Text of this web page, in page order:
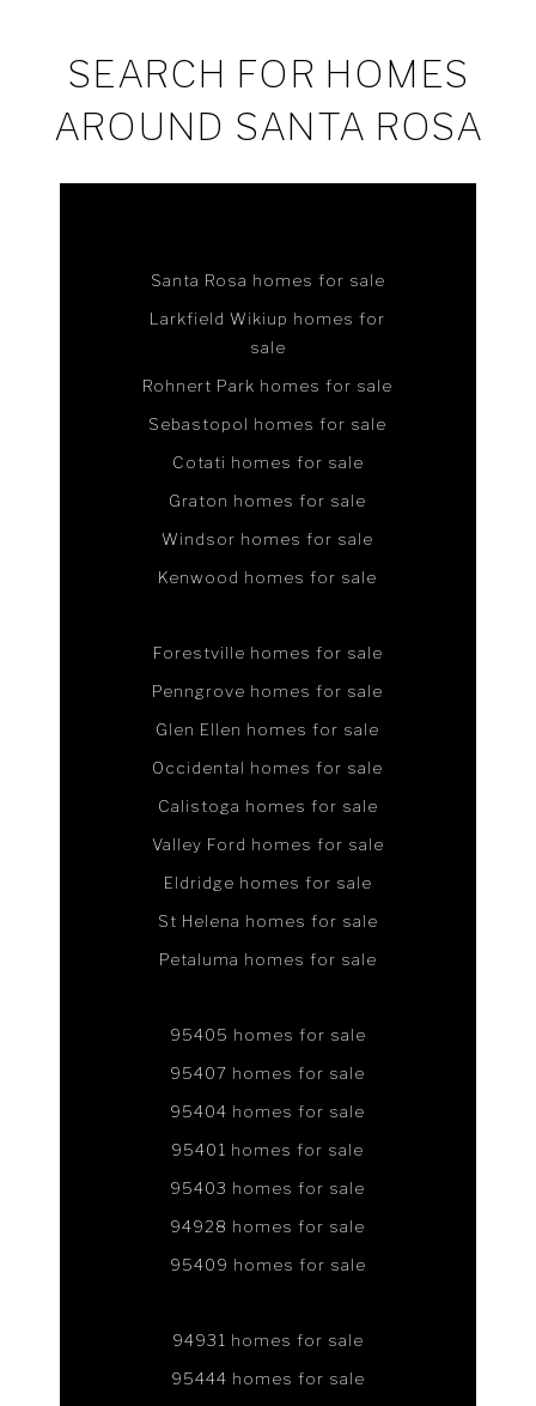
SEARCH FOR HOMES
AROUND SANTA ROSA
Santa Rosa homes for sale
Larkfield Wikiup homes for
sale
Rohnert Park homes for sale
Sebastopol homes for sale
Cotati homes for sale
Graton homes for sale
Windsor homes for sale
Kenwood homes for sale
Forestville homes for sale
Penngrove homes for sale
Glen Ellen homes for sale
Occidental homes for sale
Calistoga homes for sale
Valley Ford homes for sale
Eldridge homes for sale
St Helena homes for sale
Petaluma homes for sale
95405 homes for sale
95407 homes for sale
95404 homes for sale
95401 homes for sale
95403 homes for sale
94928 homes for sale
95409 homes for sale
94931 homes for sale
95444 homes for sale